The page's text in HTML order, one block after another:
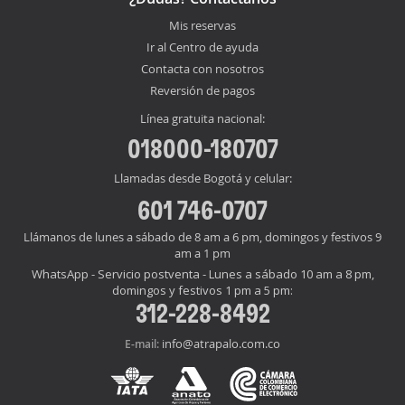
Mis reservas
Ir al Centro de ayuda
Contacta con nosotros
Reversión de pagos
Línea gratuita nacional:
018000-180707
Llamadas desde Bogotá y celular:
601 746-0707
Llámanos de lunes a sábado de 8 am a 6 pm, domingos y festivos 9
am a 1 pm
WhatsApp - Servicio postventa - Lunes a sábado 10 am a 8 pm,
domingos y festivos 1 pm a 5 pm:
312-228-8492
E-mail: info@atrapalo.com.co